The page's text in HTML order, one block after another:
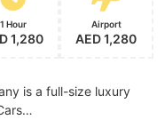
1 Hour
1,280
Airport
AED 1,280
is a full-size luxury